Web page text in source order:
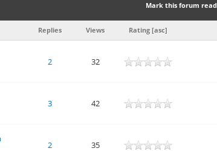
Mark this forum read
Replies Views Rating [asc]
2 32
3 42
2 35